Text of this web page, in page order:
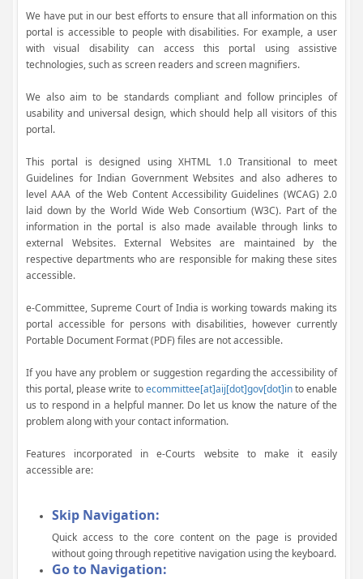
We have put in our best efforts to ensure that all information on this
portal is accessible to people with disabilities. For example, a user
with visual disability can access this portal using assistive
technologies, such as screen readers and screen magnifiers.
We also aim to be standards compliant and follow principles of
usability and universal design, which should help all visitors of this
portal.
This portal is designed using XHTML 1.0 Transitional to meet
Guidelines for Indian Government Websites and also adheres to
level AAA of the Web Content Accessibility Guidelines (WCAG) 2.0
laid down by the World Wide Web Consortium (W3C). Part of the
information in the portal is also made available through links to
external Websites. External Websites are maintained by the
respective departments who are responsible for making these sites
accessible.
e-Committee, Supreme Court of India is working towards making its
portal accessible for persons with disabilities, however currently
Portable Document Format (PDF) files are not accessible.
If you have any problem or suggestion regarding the accessibility of
this portal, please write toecommittee[at]aij[dot]gov[dot]into enable
us to respond in a helpful manner. Do let us know the nature of the
problem along with your contact information.
Features incorporated in e-Courts website to make it easily
accessible are:
Skip Navigation:
Quick access to the core content on the page is provided
without going through repetitive navigation using the keyboard.
Go to Navigation: